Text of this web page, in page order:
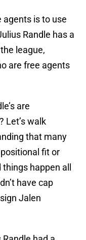
agents is to use
Randle has a
league,
are free agents
are
Let’s walk
that many
fit or
happen all
have cap
Jalen